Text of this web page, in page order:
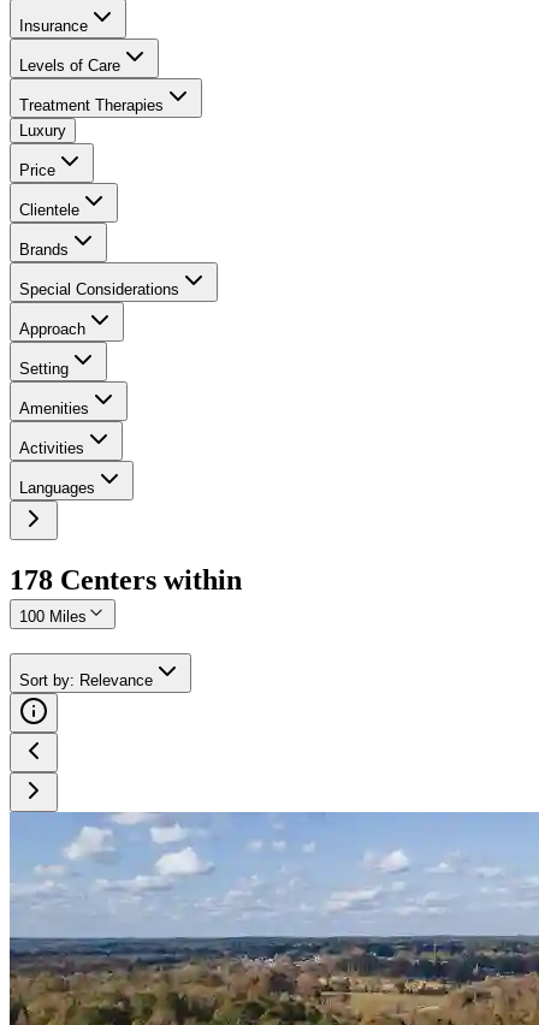
Insurance
Levels of Care
Treatment Therapies
Luxury
Price
Clientele
Brands
Special Considerations
Approach
Setting
Amenities
Activities
Languages
178 Centers within
100 Miles
Sort by: Relevance